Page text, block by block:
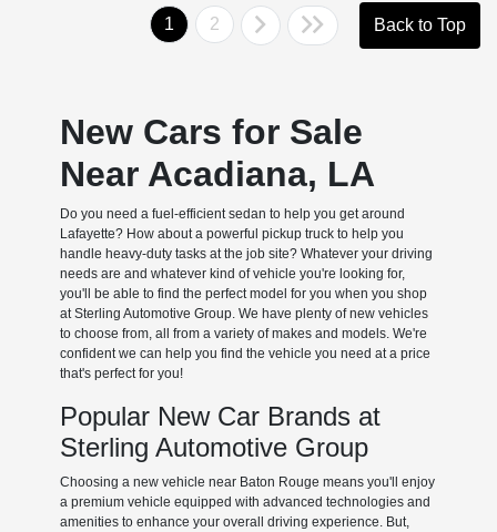
1 2 Back to Top
New Cars for Sale
Near Acadiana, LA
Do you need a fuel-efficient sedan to help you get around
Lafayette? How about a powerful pickup truck to help you
handle heavy-duty tasks at the job site? Whatever your driving
needs are and whatever kind of vehicle you're looking for,
you'll be able to find the perfect model for you when you shop
at Sterling Automotive Group. We have plenty of new vehicles
to choose from, all from a variety of makes and models. We're
confident we can help you find the vehicle you need at a price
that's perfect for you!
Popular New Car Brands at
Sterling Automotive Group
Choosing a new vehicle near Baton Rouge means you'll enjoy
a premium vehicle equipped with advanced technologies and
amenities to enhance your overall driving experience. But,